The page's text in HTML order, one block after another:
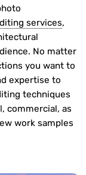
services,
No matter
you want to
expertise to
techniques
commercial, as
work samples